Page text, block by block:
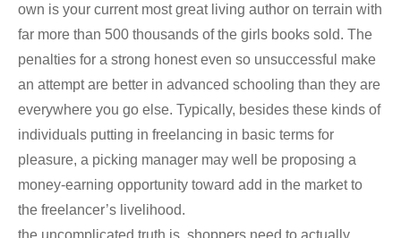
own is your current most great living author on terrain with
far more than 500 thousands of the girls books sold. The
penalties for a strong honest even so unsuccessful make
an attempt are better in advanced schooling than they are
everywhere you go else. Typically, besides these kinds of
individuals putting in freelancing in basic terms for
pleasure, a picking manager may well be proposing a
money-earning opportunity toward add in the market to
the freelancer’s livelihood.
the uncomplicated truth is, shoppers need to actually